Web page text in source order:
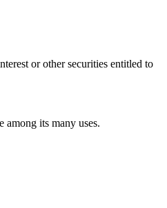
or other securities entitled to
among its many uses.